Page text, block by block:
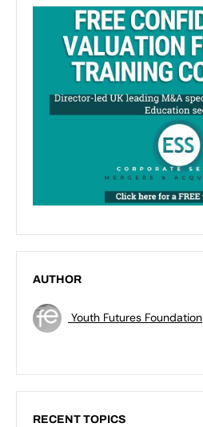
AUTHOR
Youth Futures Foundation
RECENT TOPICS